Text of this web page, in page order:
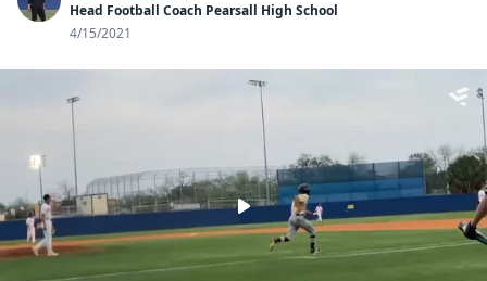
Head Football Coach Pearsall High School
4/15/2021